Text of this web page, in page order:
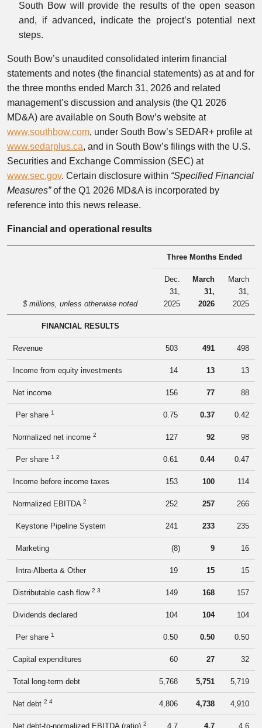
South Bow will provide the results of the open season
and, if advanced, indicate the project’s potential next
steps.
South Bow’s unaudited consolidated interim financial
statements and notes (the financial statements) as at and for
the three months ended March 31, 2026 and related
management’s discussion and analysis (the Q1 2026
MD&A) are available on South Bow’s website at
www.southbow.com, under South Bow’s SEDAR+ profile at
www.sedarplus.ca, and in South Bow’s filings with the U.S.
Securities and Exchange Commission (SEC) at
www.sec.gov. Certain disclosure within “Specified Financial
Measures”of the Q1 2026 MD&A is incorporated by
reference into this news release.
Financial and operational results
$ millions, unless otherwise noted
Three Months Ended
Dec.
31,
2025
March
31,
2026
March
31,
2025
FINANCIAL RESULTS
Revenue 503 491 498
Income from equity investments 14 13 13
Net income 156 77 88
Per share 1 0.75 0.37 0.42
Normalized net income 2 127 92 98
Per share 1 2 0.61 0.44 0.47
Income before income taxes 153 100 114
Normalized EBITDA 2 252 257 266
Keystone Pipeline System 241 233 235
Marketing (8) 9 16
Intra-Alberta & Other 19 15 15
Distributable cash flow 2 3 149 168 157
Dividends declared 104 104 104
Per share 1 0.50 0.50 0.50
Capital expenditures 60 27 32
Total long-term debt 5,768 5,751 5,719
Net debt 2 4 4,806 4,738 4,910
Net debt-to-normalized EBITDA (ratio) 2 4.7 4.7 4.6